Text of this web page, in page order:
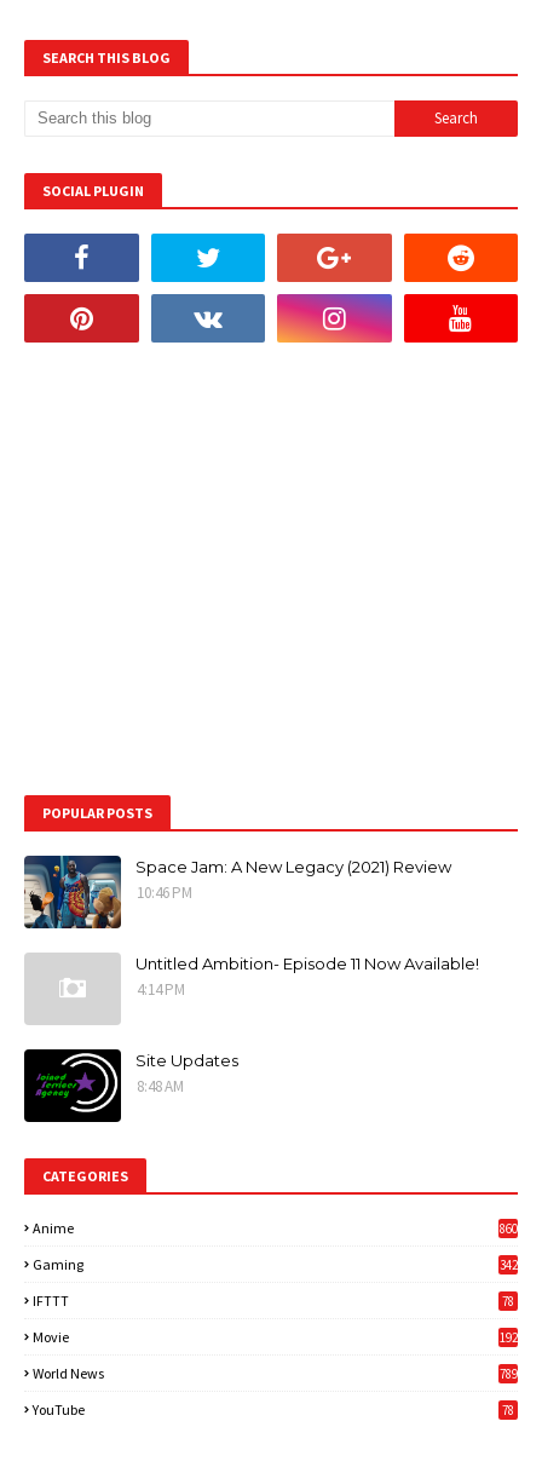
SEARCH THIS BLOG
SOCIAL PLUGIN
POPULAR POSTS
Space Jam: A New Legacy (2021) Review
10:46 PM
Untitled Ambition- Episode 11 Now Available!
4:14 PM
Site Updates
8:48 AM
CATEGORIES
Anime 860
Gaming
342
IFTTT 78
Movie 192
World News
789
YouTube 78